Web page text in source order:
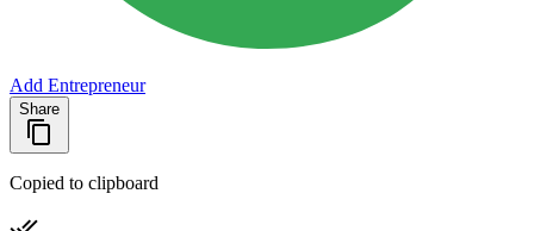
Add Entrepreneur
Share
Copied to clipboard